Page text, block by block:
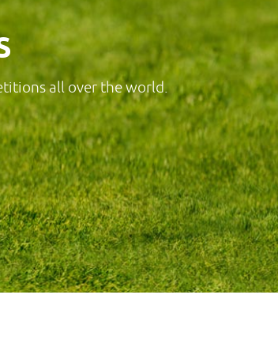
all over the world.